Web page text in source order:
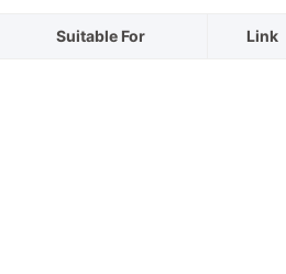
Suitable For Link